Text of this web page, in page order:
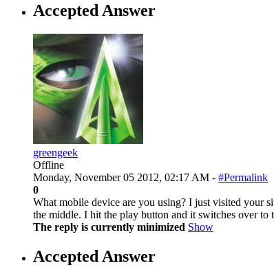
Accepted Answer
greengeek
Offline
Monday, November 05 2012, 02:17 AM - #Permalink
0
What mobile device are you using? I just visited your
the middle. I hit the play button and it switches over to
The reply is currently minimized Show
Accepted Answer